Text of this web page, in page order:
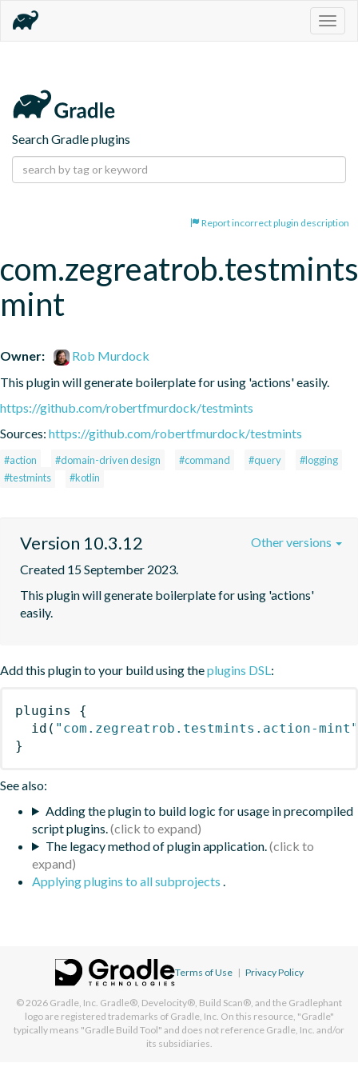
Search Gradle plugins
Report incorrect plugin description
mint
Owner:
Rob Murdock
This plugin will generate boilerplate for using 'actions' easily.
https://github.com/robertfmurdock/testmints
Sources: https://github.com/robertfmurdock/testmints
#action #domain-driven design #command #query
#logging
#testmints
#kotlin
Version 10.3.12
Created 15 September 2023.
This plugin will generate boilerplate for using 'actions'
easily.
Other versions
Add this plugin to your build using theplugins DSL:
plugins
{
id ( "com.zegreatrob.testmints.action-mint"
}
See also:
Adding the plugin to build logic for usage in precompiled
script plugins.
The legacy method of plugin application.
Applying plugins to all subprojects .
Terms of Use | Privacy Policy
© 2026 Gradle, Inc. Gradle®, Develocity®, Build Scan®, and the Gradlephant
logo are registered trademarks of Gradle, Inc. On this resource, "Gradle"
typically means "Gradle Build Tool" and does not reference Gradle, Inc. and/or
its subsidiaries.